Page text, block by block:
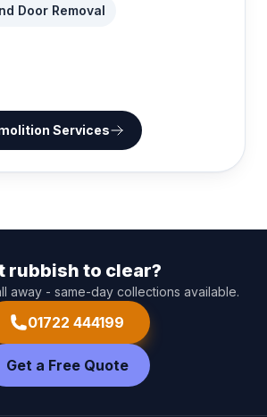
Door Removal
Services
rubbish to clear?
away - same-day collections available.
01722 444199
Get a Free Quote